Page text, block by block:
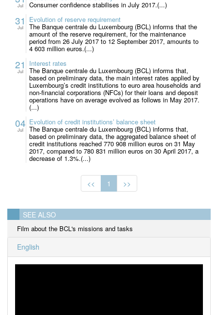
Jul Consumer confidence stabilises in July 2017.(...)
31
Jul
Evolution of reserve requirement
The Banque centrale du Luxembourg (BCL) informs that the
amount of the reserve requirement, for the maintenance
period from 26 July 2017 to 12 September 2017, amounts to
4 603 million euros.(...)
21
Jul
Interest rates
The Banque centrale du Luxembourg (BCL) informs that,
based on preliminary data, the main interest rates applied by
Luxembourg’s credit institutions to euro area households and
non-financial corporations (NFCs) for their loans and deposit
operations have on average evolved as follows in May 2017.
(...)
04
Jul
Evolution of credit institutions’ balance sheet
The Banque centrale du Luxembourg (BCL) informs that,
based on preliminary data, the aggregated balance sheet of
credit institutions reached 770 908 million euros on 31 May
2017, compared to 780 831 million euros on 30 April 2017, a
decrease of 1.3%.(...)
<< 1 >>
SEE ALSO
Film about the BCL's missions and tasks
English